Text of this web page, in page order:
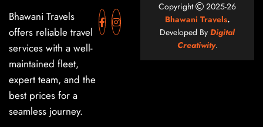
Bhawani Travels
offers reliable travel
services with a well-
maintained fleet,
expert team, and the
best prices for a
seamless journey.
Copyright
2025-26
Bhawani Travels.
Developed By Digital
Creatiwity.